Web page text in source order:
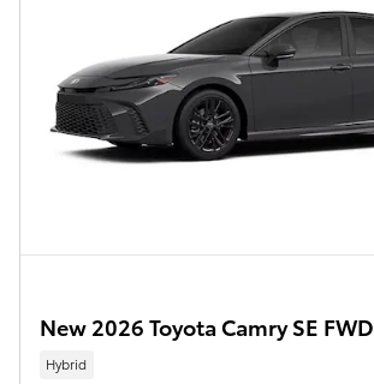
New 2026 Toyota Camry SE FWD
Hybrid